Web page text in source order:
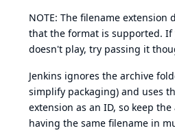
NOTE: The filename extension
that the format is supported. If
doesn't play, try passing it
Jenkins ignores the archive
simplify packaging) and uses
extension as an ID, so keep
having the same filename in